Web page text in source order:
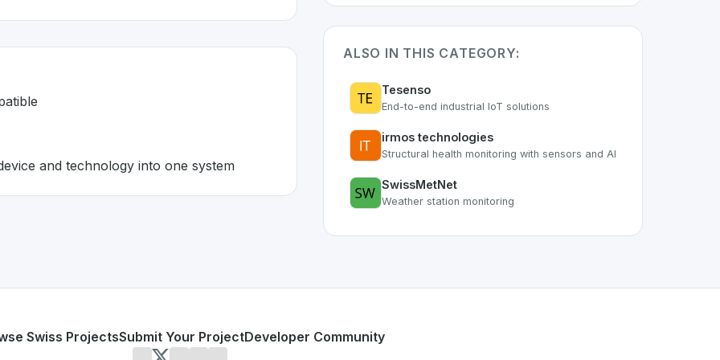
and technology into one system
incompatible
any device and technology into one system
SwissDevHub, the leading platform for showcasing Swiss developer talent.
ALSO IN THIS CATEGORY:
Tesenso
End-to-end industrial IoT solutions
irmos technologies
Structural health monitoring with sensors and AI
SwissMetNet
Weather station monitoring
Swiss ProjectsSubmit Your ProjectDeveloper Community